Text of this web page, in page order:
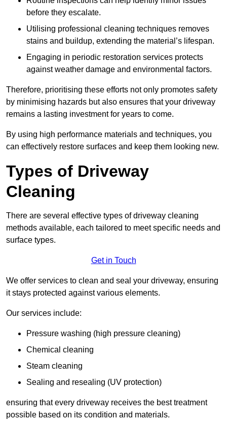
before they escalate.
Utilising professional cleaning techniques removes
stains and buildup, extending the material’s lifespan.
Engaging in periodic restoration services protects
against weather damage and environmental factors.
Therefore, prioritising these efforts not only promotes safety
by minimising hazards but also ensures that your driveway
remains a lasting investment for years to come.
By using high performance materials and techniques, you
can effectively restore surfaces and keep them looking new.
Types of Driveway
Cleaning
There are several effective types of driveway cleaning
methods available, each tailored to meet specific needs and
surface types.
Get in Touch
We offer services to clean and seal your driveway, ensuring
it stays protected against various elements.
Our services include:
Pressure washing (high pressure cleaning)
Chemical cleaning
Steam cleaning
Sealing and resealing (UV protection)
ensuring that every driveway receives the best treatment
possible based on its condition and materials.